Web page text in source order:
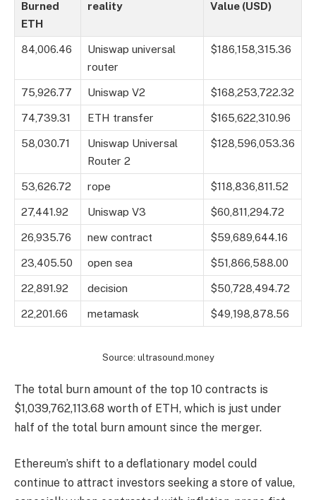
Burned
ETH
reality Value (USD)
84,006.46
Uniswap universal
router
$186,158,315.36
75,926.77 Uniswap V2 $168,253,722.32
74,739.31 ETH transfer $165,622,310.96
58,030.71
Uniswap Universal
Router 2
$128,596,053.36
53,626.72 rope $118,836,811.52
27,441.92 Uniswap V3 $60,811,294.72
26,935.76 new contract $59,689,644.16
23,405.50 open sea $51,866,588.00
22,891.92 decision $50,728,494.72
22,201.66 metamask $49,198,878.56
Source: ultrasound.money
The total burn amount of the top 10 contracts is
$1,039,762,113.68 worth of ETH, which is just under
half of the total burn amount since the merger.
Ethereum’s shift to a deflationary model could
continue to attract investors seeking a store of value,